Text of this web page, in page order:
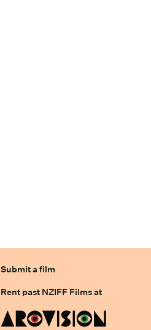
Submit a film
Rent past NZIFF Films at